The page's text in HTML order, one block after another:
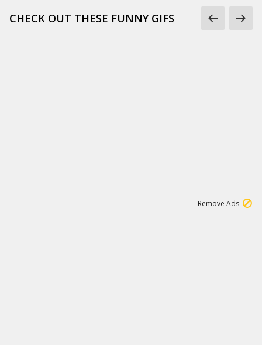
CHECK OUT THESE FUNNY GIFS
Remove Ads